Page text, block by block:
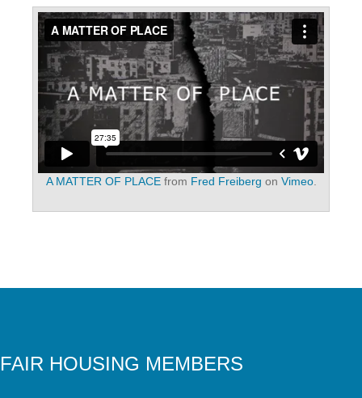
A MATTER OF PLACEfrom Fred Freiberg on Vimeo.
FAIR HOUSING MEMBERS